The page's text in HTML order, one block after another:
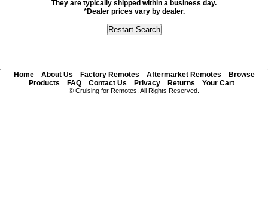
They are typically shipped within a business day.
*Dealer prices vary by dealer.
Home About Us Factory Remotes Aftermarket Remotes
Browse
Products
FAQ Contact Us Privacy Returns Your Cart
© Cruising for Remotes. All Rights Reserved.